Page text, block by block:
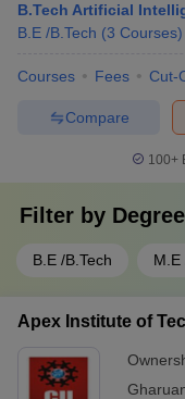
B.Tech Artificial
B.E /B.Tech (3 Courses)
Courses Fees Cut-
Compare
100+
Filter by Degree
B.E /B.Tech M.E
Apex Institute of